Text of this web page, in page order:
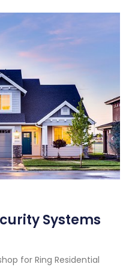
Systems
for Ring Residential